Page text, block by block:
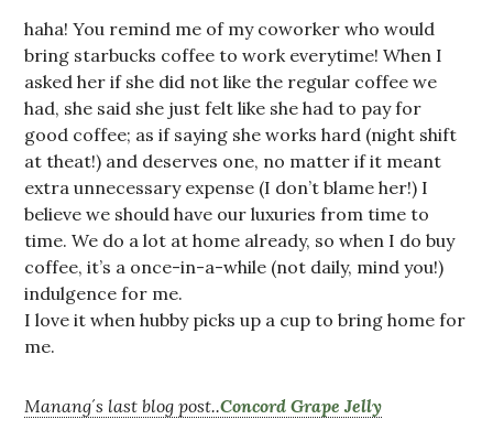
haha! You remind me of my coworker who would
bring starbucks coffee to work everytime! When I
asked her if she did not like the regular coffee we
had, she said she just felt like she had to pay for
good coffee; as if saying she works hard (night shift
at theat!) and deserves one, no matter if it meant
extra unnecessary expense (I don’t blame her!) I
believe we should have our luxuries from time to
time. We do a lot at home already, so when I do buy
coffee, it’s a once-in-a-while (not daily, mind you!)
indulgence for me.
I love it when hubby picks up a cup to bring home for
me.
Manang´s last blog post..Concord Grape Jelly